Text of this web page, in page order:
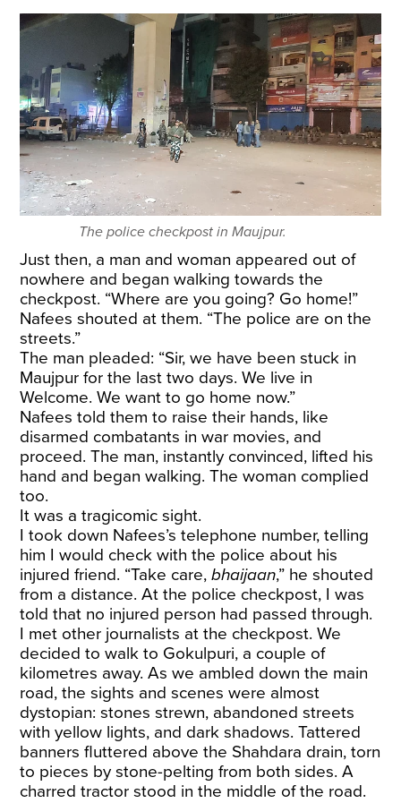
The police checkpost in Maujpur.
Just then, a man and woman appeared out of
nowhere and began walking towards the
checkpost. “Where are you going? Go home!”
Nafees shouted at them. “The police are on the
streets.”
The man pleaded: “Sir, we have been stuck in
Maujpur for the last two days. We live in
Welcome. We want to go home now.”
Nafees told them to raise their hands, like
disarmed combatants in war movies, and
proceed. The man, instantly convinced, lifted his
hand and began walking. The woman complied
too.
It was a tragicomic sight.
I took down Nafees’s telephone number, telling
him I would check with the police about his
injured friend. “Take care,bhaijaan,” he shouted
from a distance. At the police checkpost, I was
told that no injured person had passed through.
I met other journalists at the checkpost. We
decided to walk to Gokulpuri, a couple of
kilometres away. As we ambled down the main
road, the sights and scenes were almost
dystopian: stones strewn, abandoned streets
with yellow lights, and dark shadows. Tattered
banners fluttered above the Shahdara drain, torn
to pieces by stone-pelting from both sides. A
charred tractor stood in the middle of the road.